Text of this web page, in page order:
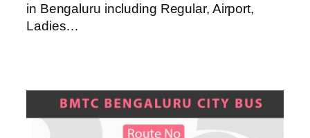
in Bengaluru including Regular, Airport,
Ladies…